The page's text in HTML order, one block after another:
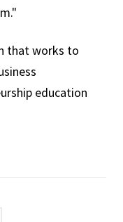
that works to
education